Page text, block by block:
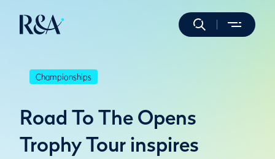
Championships
Road To The Opens
Trophy Tour inspires